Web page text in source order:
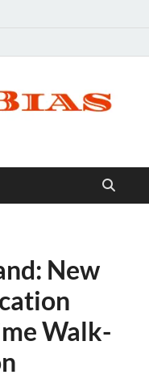
New
Walk-